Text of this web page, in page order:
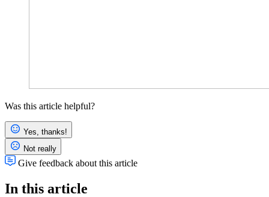
Was this article helpful?
Yes, thanks!
Not really
Give feedback about this article
In this article